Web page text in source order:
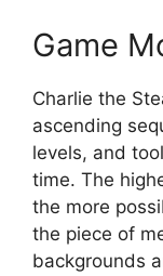
Game
Charlie the
ascending
levels, and
time. The
the more
the piece of
backgrounds